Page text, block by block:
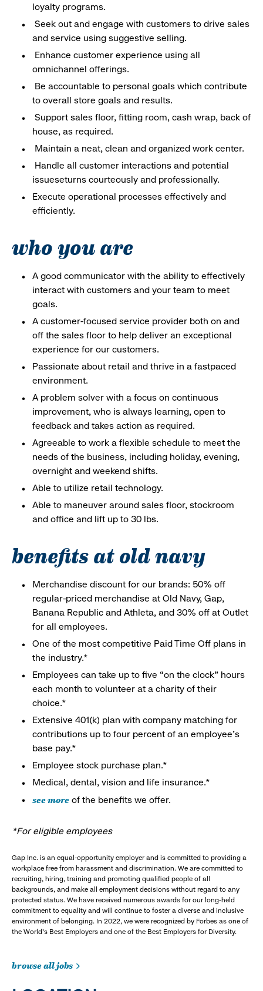
loyalty programs.
Seek out and engage with customers to drive sales
and service using suggestive selling.
Enhance customer experience using all
omnichannel offerings.
Be accountable to personal goals which contribute
to overall store goals and results.
Support sales floor, fitting room, cash wrap, back of
house, as required.
Maintain a neat, clean and organized work center.
Handle all customer interactions and potential
issueseturns courteously and professionally.
Execute operational processes effectively and
efficiently.
who you are
A good communicator with the ability to effectively
interact with customers and your team to meet
goals.
A customer-focused service provider both on and
off the sales floor to help deliver an exceptional
experience for our customers.
Passionate about retail and thrive in a fastpaced
environment.
A problem solver with a focus on continuous
improvement, who is always learning, open to
feedback and takes action as required.
Agreeable to work a flexible schedule to meet the
needs of the business, including holiday, evening,
overnight and weekend shifts.
Able to utilize retail technology.
Able to maneuver around sales floor, stockroom
and office and lift up to 30 lbs.
benefits at old navy
Merchandise discount for our brands: 50% off
regular-priced merchandise at Old Navy, Gap,
Banana Republic and Athleta, and 30% off at Outlet
for all employees.
One of the most competitive Paid Time Off plans in
the industry.*
Employees can take up to five “on the clock” hours
each month to volunteer at a charity of their
choice.*
Extensive 401(k) plan with company matching for
contributions up to four percent of an employee’s
base pay.*
Employee stock purchase plan.*
Medical, dental, vision and life insurance.*
see more of the benefits we offer.
*For eligible employees
Gap Inc. is an equal-opportunity employer and is committed to providing a
workplace free from harassment and discrimination. We are committed to
recruiting, hiring, training and promoting qualified people of all
backgrounds, and make all employment decisions without regard to any
protected status. We have received numerous awards for our long-held
commitment to equality and will continue to foster a diverse and inclusive
environment of belonging. In 2022, we were recognized by Forbes as one of
the World's Best Employers and one of the Best Employers for Diversity.
browse all jobs